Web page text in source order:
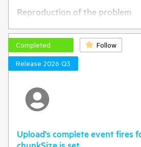
Reproduction of the problem
Open this Dojo example -
https://dojo.telerik.com/
Scroll to the bottom to see the
Edit a cell
The footer cells shift to the right.
The footer cells shouldn't shift to the
Completed
Follow
Release 2026 Q3
Upload's complete event fires